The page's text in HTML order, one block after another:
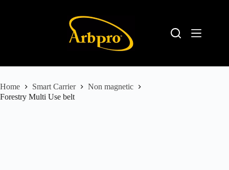
Home Smart Carrier
Non magnetic
Forestry Multi Use belt